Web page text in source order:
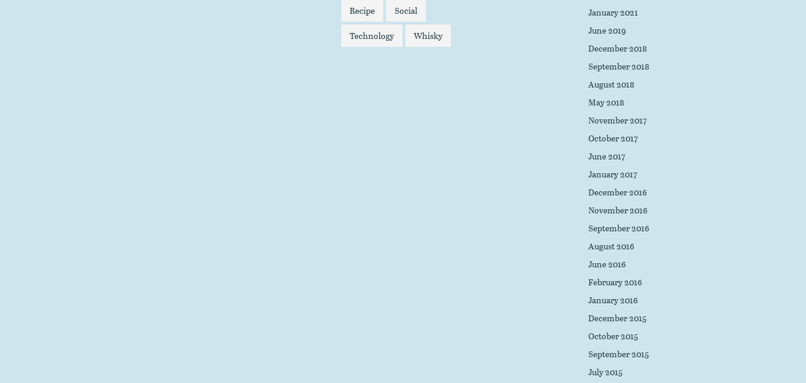
Recipe
Social
Technology
Whisky
January 2021
June 2019
December 2018
September 2018
August 2018
May 2018
November 2017
October 2017
June 2017
January 2017
December 2016
November 2016
September 2016
August 2016
June 2016
February 2016
January 2016
December 2015
October 2015
September 2015
July 2015